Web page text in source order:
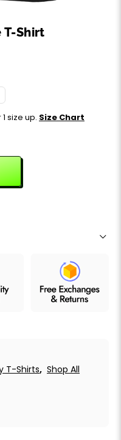
Shirt
size up. Size Chart
T-Shirts, Shop All